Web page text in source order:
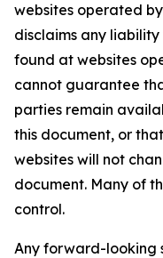
websites operated
disclaims any
found at websites
cannot guarantee
parties remain
this document, or
websites will not
document. Many of
control.
Any forward-looking